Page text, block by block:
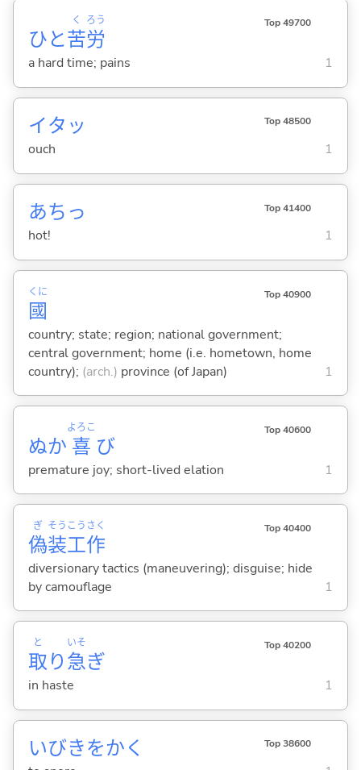
ひと苦
く
労
ろう Top 49700
a hard time; pains 1
イタッ Top 48500
ouch 1
あちっ Top 41400
hot! 1
國
くに Top 40900
country; state; region; national government;
central government; home (i.e. hometown, home
country); (arch.) province (of Japan) 1
ぬか 喜
よろこ
び
Top 40600
premature joy; short-lived elation 1
偽
ぎ
装
そう
工
こう
作
さく Top 40400
diversionary tactics (maneuvering); disguise; hide
by camouflage
1
取
と
り急
いそ
ぎ
Top 40200
in haste 1
いびきをかく Top 38600